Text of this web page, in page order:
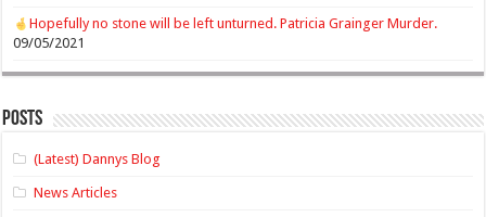
Hopefully no stone will be left unturned. Patricia Grainger Murder.
09/05/2021
Posts
(Latest) Dannys Blog
News Articles